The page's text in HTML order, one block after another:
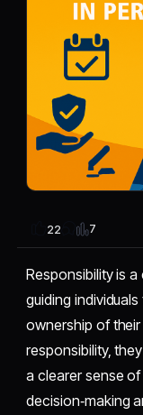
22 7
Responsibility is
guiding
ownership of
responsibility,
a clearer sense
decision‑making